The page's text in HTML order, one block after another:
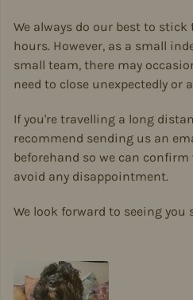
We always do our best to
hours. However, as a small
small team, there may
need to close unexpectedly or
If you're travelling a long
recommend sending us an
beforehand so we can confirm
avoid any disappointment.
We look forward to seeing you